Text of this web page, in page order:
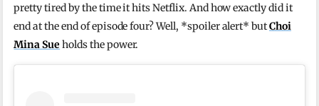
pretty tired by the time it hits Netflix. And how exactly did it
end at the end of episode four? Well, *spoiler alert* butChoi
Mina Sue holds the power.